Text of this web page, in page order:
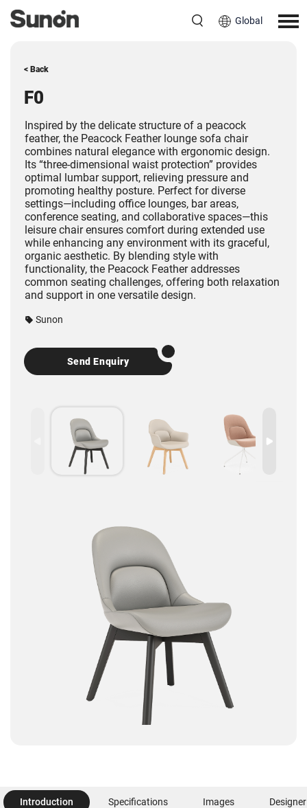
Global
< Back
F0
Inspired by the delicate structure of a peacock
feather, the Peacock Feather lounge sofa chair
combines natural elegance with ergonomic design.
Its “three-dimensional waist protection” provides
optimal lumbar support, relieving pressure and
promoting healthy posture. Perfect for diverse
settings—including office lounges, bar areas,
conference seating, and collaborative spaces—this
leisure chair ensures comfort during extended use
while enhancing any environment with its graceful,
organic aesthetic. By blending style with
functionality, the Peacock Feather addresses
common seating challenges, offering both relaxation
and support in one versatile design.
Sunon
Send Enquiry
Introduction Specifications Images Designer